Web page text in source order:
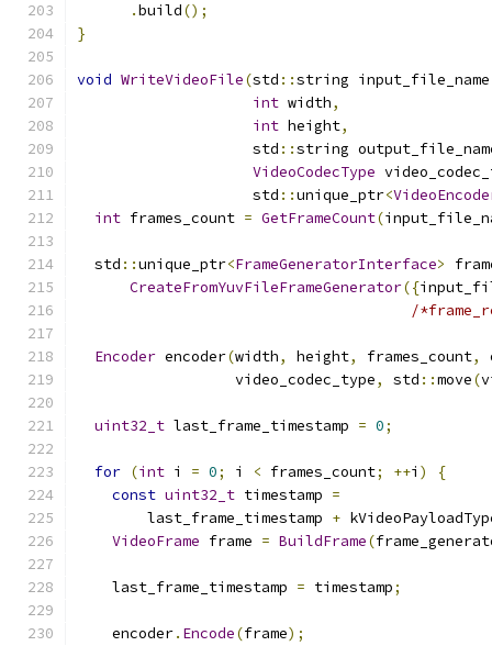
.build();
}
void WriteVideoFile(std ::string input_file_name
int width,
int height,
                    std
::string
VideoCodecType
                    std
::unique_ptr<
int frames_count = GetFrameCount(
  std
::unique_ptr<FrameGeneratorInterface>
CreateFromYuvFileFrameGenerator({
/
Encoder encoder(width, height, frames_count,
                  video_codec_type
, std ::move(
uint32_t last_frame_timestamp = 0;
for (int i = 0; i < frames_count; ++i )
{
const uint32_t timestamp =
        last_frame_timestamp
+
VideoFrame frame = BuildFrame(
    last_frame_timestamp
= timestamp;
    encoder
. Encode(frame);